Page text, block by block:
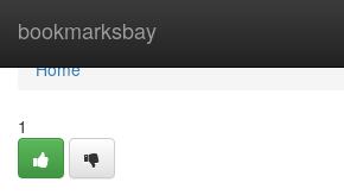
bookmarksbay
Home
Home
1